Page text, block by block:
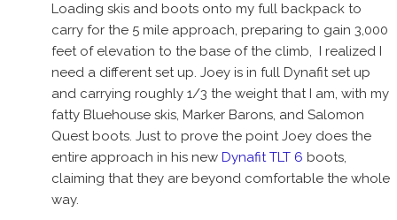
Loading skis and boots onto my full backpack to
carry for the 5 mile approach, preparing to gain 3,000
feet of elevation to the base of the climb, I realized I
need a different set up. Joey is in full Dynafit set up
and carrying roughly 1/3 the weight that I am, with my
fatty Bluehouse skis, Marker Barons, and Salomon
Quest boots. Just to prove the point Joey does the
entire approach in his new Dynafit TLT 6 boots,
claiming that they are beyond comfortable the whole
way.